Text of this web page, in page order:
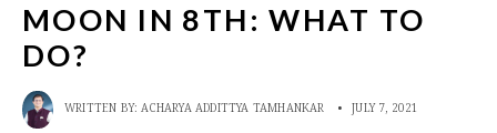
MOON IN 8TH: WHAT TO
DO?
WRITTEN BY:ACHARYA ADDITTYA TAMHANKAR • JULY 7, 2021